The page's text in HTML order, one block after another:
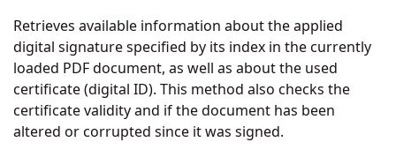
Retrieves available information about the applied
digital signature specified by its index in the currently
loaded PDF document, as well as about the used
certificate (digital ID). This method also checks the
certificate validity and if the document has been
altered or corrupted since it was signed.